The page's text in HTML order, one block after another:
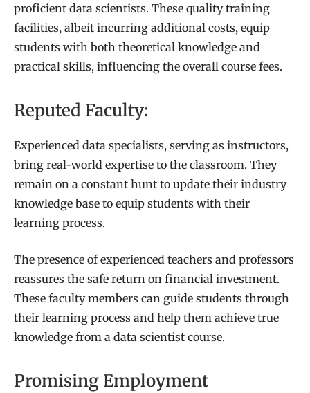
proficient data scientists. These quality training
facilities, albeit incurring additional costs, equip
students with both theoretical knowledge and
practical skills, influencing the overall course fees.
Reputed Faculty:
Experienced data specialists, serving as instructors,
bring real-world expertise to the classroom. They
remain on a constant hunt to update their industry
knowledge base to equip students with their
learning process.
The presence of experienced teachers and professors
reassures the safe return on financial investment.
These faculty members can guide students through
their learning process and help them achieve true
knowledge from a data scientist course.
Promising Employment